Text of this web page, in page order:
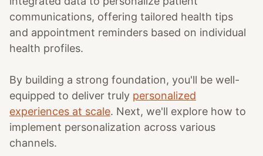
communications, offering tailored health tips
and appointment reminders based on individual
health profiles.
By building a strong foundation, you'll be well-
equipped to deliver truly personalized
experiences at scale. Next, we'll explore how to
implement personalization across various
channels.